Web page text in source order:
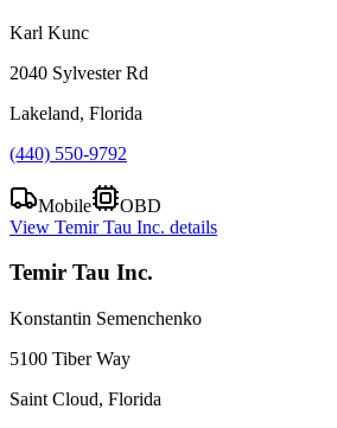
Karl Kunc
2040 Sylvester Rd
Lakeland, Florida
(440) 550-9792
Mobile
OBD
View Temir Tau Inc. details
Temir Tau Inc.
Konstantin Semenchenko
5100 Tiber Way
Saint Cloud, Florida